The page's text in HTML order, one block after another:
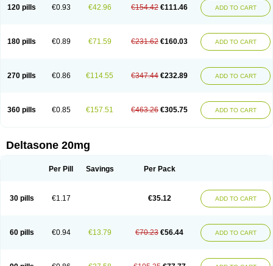
120 pills €0.93 €42.96 €154.42 €111.46 ADD TO CART
180 pills €0.89 €71.59 €231.62 €160.03 ADD TO CART
270 pills €0.86 €114.55 €347.44 €232.89 ADD TO CART
360 pills €0.85 €157.51 €463.26 €305.75 ADD TO CART
Deltasone 20mg
Per Pill Savings Per Pack
30 pills €1.17 €35.12 ADD TO CART
60 pills €0.94 €13.79 €70.23 €56.44 ADD TO CART